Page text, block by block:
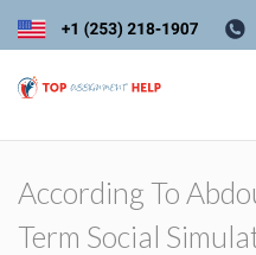
According To
Term Social